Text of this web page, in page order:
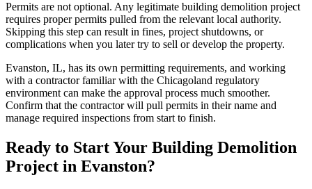
Permits are not optional. Any legitimate building demolition project
requires proper permits pulled from the relevant local authority.
Skipping this step can result in fines, project shutdowns, or
complications when you later try to sell or develop the property.
Evanston, IL, has its own permitting requirements, and working
with a contractor familiar with the Chicagoland regulatory
environment can make the approval process much smoother.
Confirm that the contractor will pull permits in their name and
manage required inspections from start to finish.
Ready to Start Your Building Demolition
Project in Evanston?